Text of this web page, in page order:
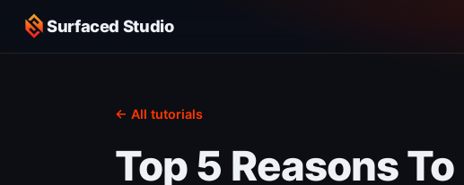
Surfaced Studio
← All tutorials
Top 5 Reasons